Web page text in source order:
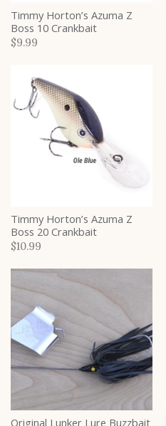
Timmy Horton’s Azuma Z
Boss 10 Crankbait
$9.99
Timmy Horton’s Azuma Z
Boss 20 Crankbait
$10.99
Original Lunker Lure Buzzbait